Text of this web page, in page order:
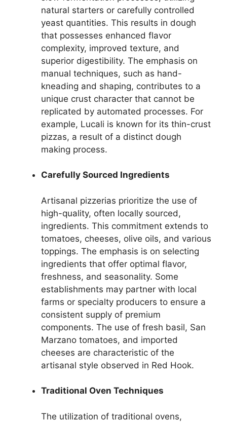
natural starters or carefully controlled
yeast quantities. This results in dough
that possesses enhanced flavor
complexity, improved texture, and
superior digestibility. The emphasis on
manual techniques, such as hand-
kneading and shaping, contributes to a
unique crust character that cannot be
replicated by automated processes. For
example, Lucali is known for its thin-crust
pizzas, a result of a distinct dough
making process.
Carefully Sourced Ingredients
Artisanal pizzerias prioritize the use of
high-quality, often locally sourced,
ingredients. This commitment extends to
tomatoes, cheeses, olive oils, and various
toppings. The emphasis is on selecting
ingredients that offer optimal flavor,
freshness, and seasonality. Some
establishments may partner with local
farms or specialty producers to ensure a
consistent supply of premium
components. The use of fresh basil, San
Marzano tomatoes, and imported
cheeses are characteristic of the
artisanal style observed in Red Hook.
Traditional Oven Techniques
The utilization of traditional ovens,